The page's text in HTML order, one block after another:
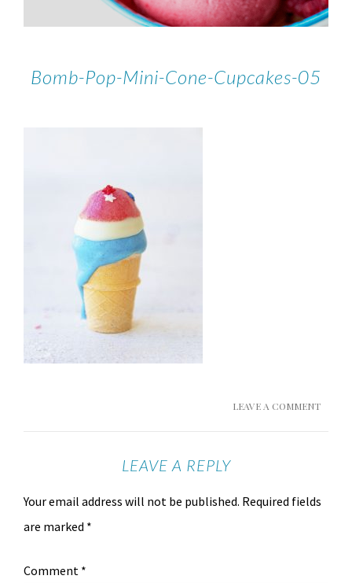
Bomb-Pop-Mini-Cone-Cupcakes-05
LEAVE A COMMENT
LEAVE A REPLY
Your email address will not be published. Required fields
are marked *
Comment *